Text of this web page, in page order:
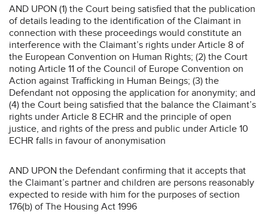
AND UPON (1) the Court being satisfied that the publication
of details leading to the identification of the Claimant in
connection with these proceedings would constitute an
interference with the Claimant’s rights under Article 8 of
the European Convention on Human Rights; (2) the Court
noting Article 11 of the Council of Europe Convention on
Action against Trafficking in Human Beings; (3) the
Defendant not opposing the application for anonymity; and
(4) the Court being satisfied that the balance the Claimant’s
rights under Article 8 ECHR and the principle of open
justice, and rights of the press and public under Article 10
ECHR falls in favour of anonymisation
AND UPON the Defendant confirming that it accepts that
the Claimant’s partner and children are persons reasonably
expected to reside with him for the purposes of section
176(b) of The Housing Act 1996